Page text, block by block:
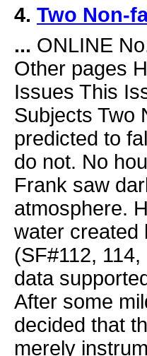
4. Two Non-
... ONLINE
Other pages
Issues This
Subjects Two
predicted to
do not. No
Frank saw
atmosphere.
water created
(SF#112,
data
After some
decided that
merely